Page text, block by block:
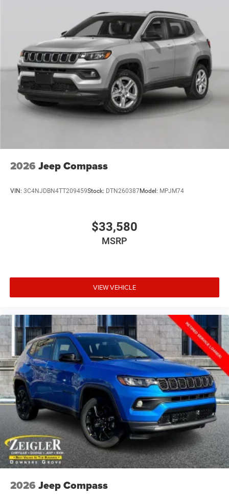
2026 Jeep Compass
VIN: 3C4NJDBN4TT209459Stock: DTN260387Model: MPJM74
$33,580
MSRP
VIEW VEHICLE
2026 Jeep Compass